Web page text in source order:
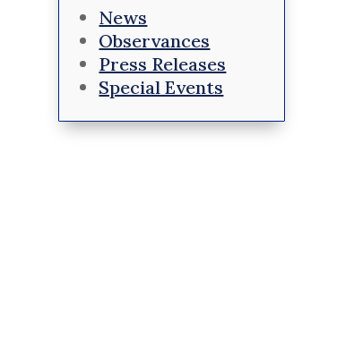
News
Observances
Press Releases
Special Events